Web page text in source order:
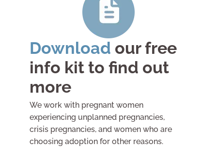
Download our free
info kit to find out
more
We work with pregnant women
experiencing unplanned pregnancies,
crisis pregnancies, and women who are
choosing adoption for other reasons.